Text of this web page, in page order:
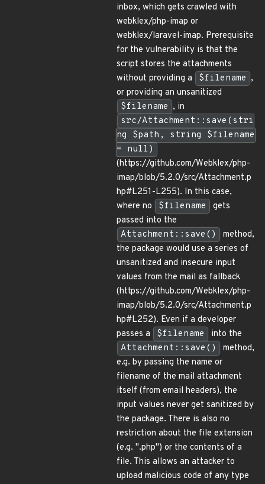
inbox, which gets crawled with
webklex/php-imap or
webklex/laravel-imap. Prerequisite
for the vulnerability is that the
script stores the attachments
without providing a
$filename ,
or providing an unsanitized
$filename , in
src/Attachment::save(stri
ng $path, string $filename
= null)
(https://github.com/Webklex/php-
imap/blob/5.2.0/src/Attachment.p
hp#L251-L255). In this case,
where no
$filename
gets
passed into the
Attachment::save()
method,
the package would use a series of
unsanitized and insecure input
values from the mail as fallback
(https://github.com/Webklex/php-
imap/blob/5.2.0/src/Attachment.p
hp#L252). Even if a developer
passes a
$filename
into the
Attachment::save()
method,
e.g. by passing the name or
filename of the mail attachment
itself (from email headers), the
input values never get sanitized by
the package. There is also no
restriction about the file extension
(e.g. ".php") or the contents of a
file. This allows an attacker to
upload malicious code of any type